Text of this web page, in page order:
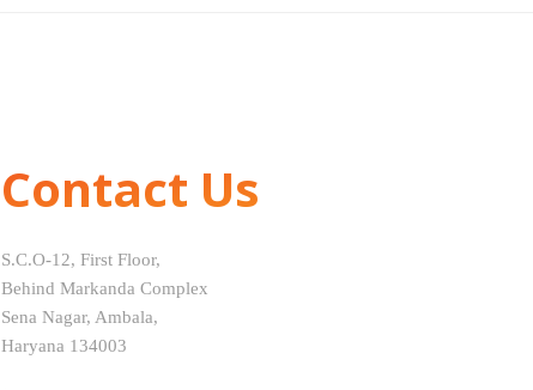
Contact Us
S.C.O-12, First Floor,
Behind Markanda Complex
Sena Nagar, Ambala,
Haryana 134003